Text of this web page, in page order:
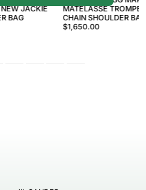
JACKIE
BAG
MATELASSÉ TROMPE
CHAIN SHOULDER BAG
$1,650.00